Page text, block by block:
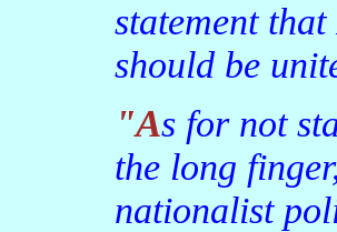
statement
should be
"As for not stating publicly that a united Ireland was on
the long
nationalist